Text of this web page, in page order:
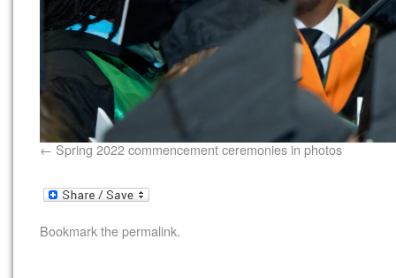
Spring 2022 commencement ceremonies in photos
Bookmark thepermalink.